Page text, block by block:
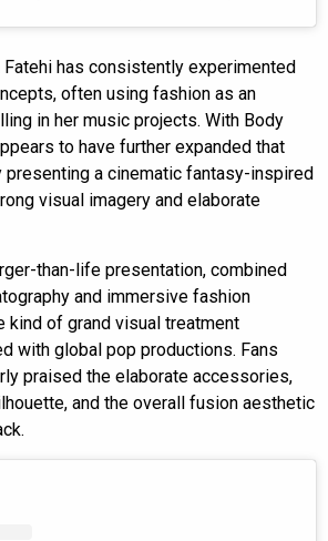
Fatehi has consistently experimented
often using fashion as an
in her music projects. With Body
to have further expanded that
presenting a cinematic fantasy-inspired
visual imagery and elaborate
than-life presentation, combined
and immersive fashion
kind of grand visual treatment
with global pop productions. Fans
praised the elaborate accessories,
and the overall fusion aesthetic